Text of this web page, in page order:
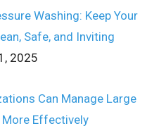
Washing: Keep Your
Safe, and Inviting
2025
Can Manage Large
More Effectively